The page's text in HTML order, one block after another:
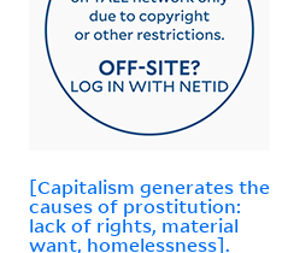
[Capitalism generates the
causes of prostitution:
lack of rights, material
want, homelessness].